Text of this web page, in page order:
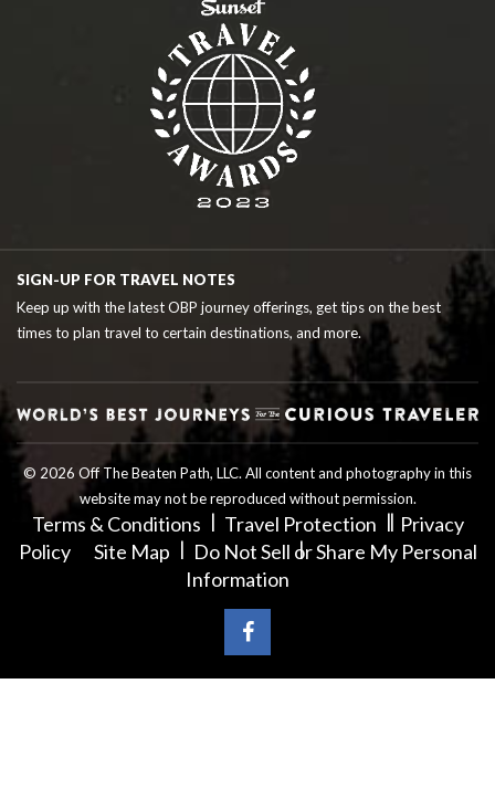
SIGN-UP FOR TRAVEL NOTES
Keep up with the latest OBP journey offerings, get tips on the best
times to plan travel to certain destinations, and more.
© 2026 Off The Beaten Path, LLC. All content and photography in this
website may not be reproduced without permission.
Terms & Conditions Travel Protection
Privacy
Policy
Site Map
Do Not Sell or Share My Personal
Information